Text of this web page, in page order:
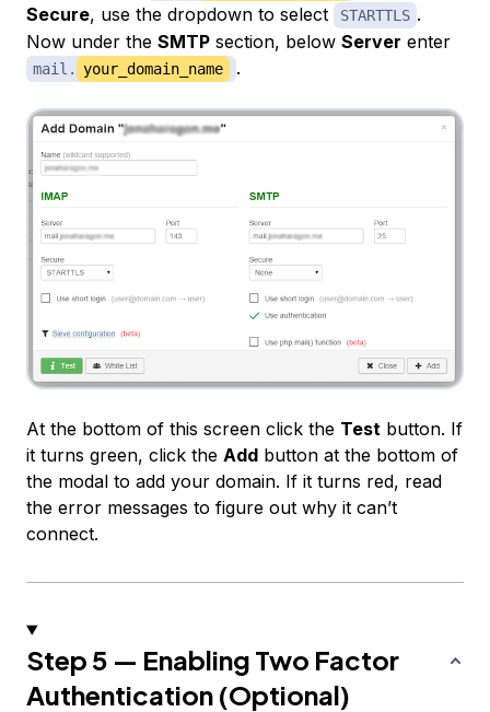
Secure, use the dropdown to select STARTTLS .
Now under the SMTP section, below Server enter
mail. your_domain_name .
At the bottom of this screen click the Test button. If
it turns green, click the Add button at the bottom of
the modal to add your domain. If it turns red, read
the error messages to figure out why it can’t
connect.
Step 5 — Enabling Two Factor
Authentication (Optional)